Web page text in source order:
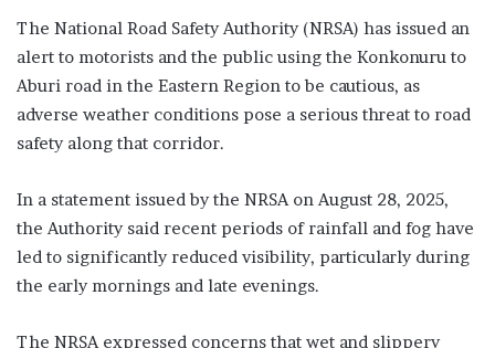
The National Road Safety Authority (NRSA) has issued an
alert to motorists and the public using the Konkonuru to
Aburi road in the Eastern Region to be cautious, as
adverse weather conditions pose a serious threat to road
safety along that corridor.
In a statement issued by the NRSA on August 28, 2025,
the Authority said recent periods of rainfall and fog have
led to significantly reduced visibility, particularly during
the early mornings and late evenings.
The NRSA expressed concerns that wet and slippery